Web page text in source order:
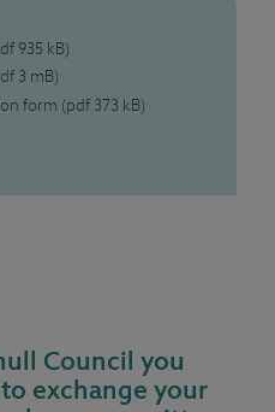
935 kB)
3 mB)
form (pdf 373 kB)
Council you
exchange your